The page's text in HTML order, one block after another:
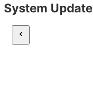
System Update